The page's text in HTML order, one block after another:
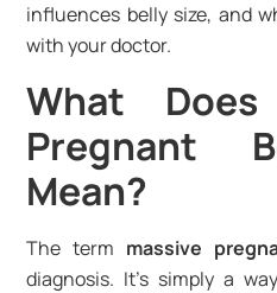
influences belly size, and
with your doctor.
What
Pregnant
Mean?
The term massive
diagnosis. It’s simply a